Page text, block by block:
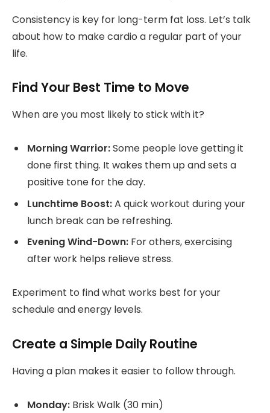
Consistency is key for long-term fat loss. Let’s talk
about how to make cardio a regular part of your
life.
Find Your Best Time to Move
When are you most likely to stick with it?
Morning Warrior:Some people love getting it
done first thing. It wakes them up and sets a
positive tone for the day.
Lunchtime Boost:A quick workout during your
lunch break can be refreshing.
Evening Wind-Down: For others, exercising
after work helps relieve stress.
Experiment to find what works best for your
schedule and energy levels.
Create a Simple Daily Routine
Having a plan makes it easier to follow through.
Monday: Brisk Walk (30 min)